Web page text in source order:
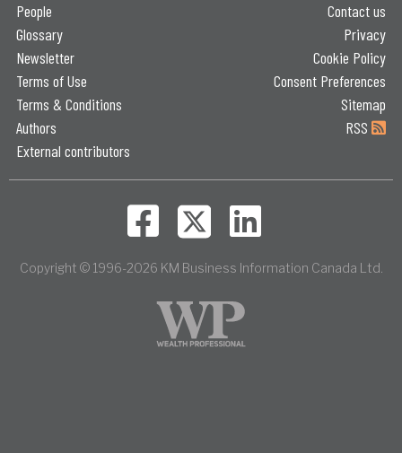
People
Glossary
Newsletter
Terms of Use
Terms & Conditions
Authors
External contributors
Contact us
Privacy
Cookie Policy
Consent Preferences
Sitemap
RSS
Copyright © 1996-2026 KM Business Information Canada Ltd.